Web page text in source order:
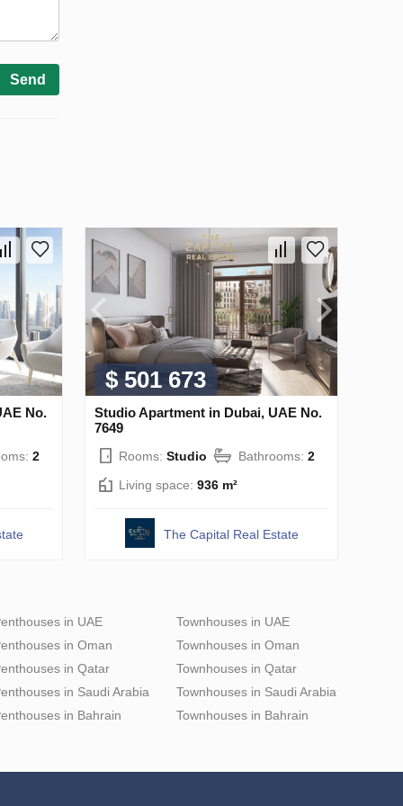
Send
No.
2
$ 501 673
Studio Apartment in Dubai, UAE No.
7649
Rooms: Studio Bathrooms: 2
Living space: 936 m²
The Capital Real Estate
in UAE
in Oman
in Qatar
in Saudi Arabia
in Bahrain
Townhouses in UAE
Townhouses in Oman
Townhouses in Qatar
Townhouses in Saudi Arabia
Townhouses in Bahrain